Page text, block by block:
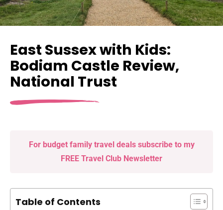
East Sussex with Kids:
Bodiam Castle Review,
National Trust
Table of Contents
For budget family travel deals subscribe to my
FREE Travel Club Newsletter